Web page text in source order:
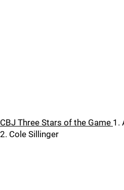
CBJ Three Stars of the Game 1.
2. Cole Sillinger